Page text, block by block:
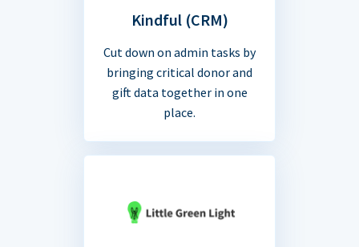
Kindful (CRM)
Cut down on admin tasks by
bringing critical donor and
gift data together in one
place.